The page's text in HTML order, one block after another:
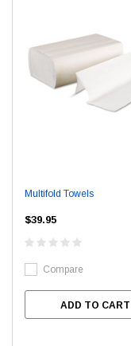
Multifold Towels
$39.95
Compare
ADD TO CART